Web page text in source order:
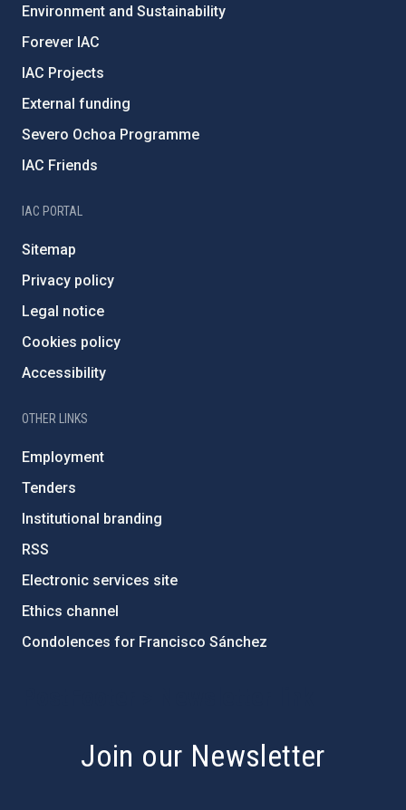
Environment and Sustainability
Forever IAC
IAC Projects
External funding
Severo Ochoa Programme
IAC Friends
IAC PORTAL
Sitemap
Privacy policy
Legal notice
Cookies policy
Accessibility
OTHER LINKS
Employment
Tenders
Institutional branding
RSS
Electronic services site
Ethics channel
Condolences for Francisco Sánchez
Join our Newsletter